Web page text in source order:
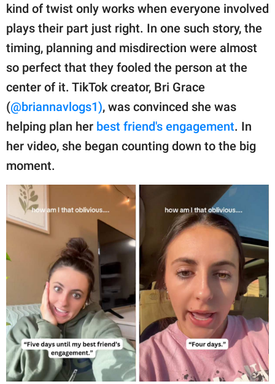
SCOOP UPWORTHY is
part of
GOOD Worldwide Inc.
publishing
family.
© GOOD Worldwide Inc.
All Rights Reserved.
kind of twist only works when everyone involved
plays their part just right. In one such story, the
timing, planning and misdirection were almost
so perfect that they fooled the person at the
center of it. TikTok creator, Bri Grace
(@briannavlogs1), was convinced she was
helping plan her best friend's engagement. In
her video, she began counting down to the big
moment.